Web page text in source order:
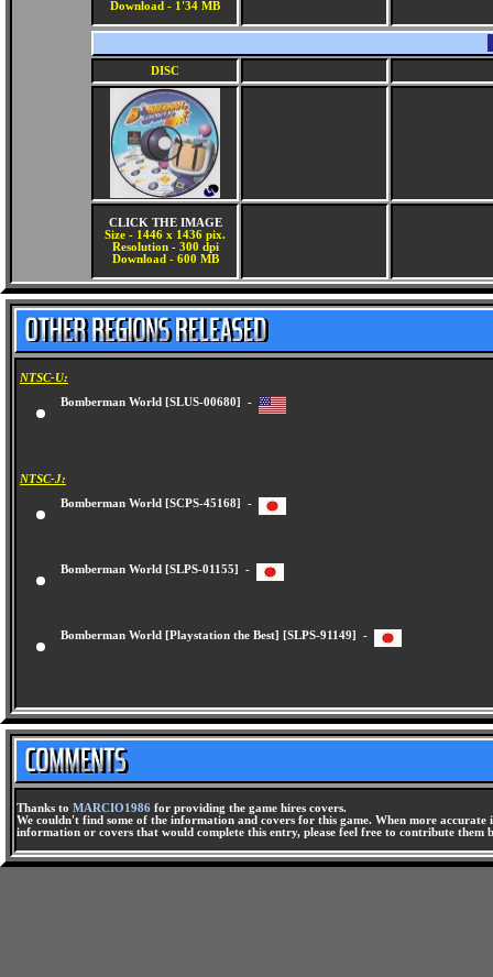
Download - 1'34 MB
DISC
CLICK THE IMAGE
Size - 1446 x 1436 pix.
Resolution - 300 dpi
Download - 600 MB
NTSC-U:
Bomberman World [SLUS-00680] -
NTSC-J:
Bomberman World [SCPS-45168] -
Bomberman World [SLPS-01155] -
Bomberman World [Playstation the Best] [SLPS-91149] -
Thanks to MARCIO1986 for providing the game hires covers.
We couldn't find some of the information and covers for this game. When more
information or covers that would complete this entry, please feel free to contribute them